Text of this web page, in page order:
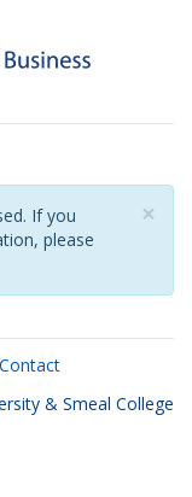
×
If you
please
Contact
& Smeal College